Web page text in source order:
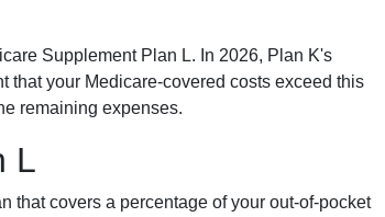
Supplement Plan L. In 2026, Plan K's
that your Medicare-covered costs exceed this
remaining expenses.
L
that covers a percentage of your out-of-pocket